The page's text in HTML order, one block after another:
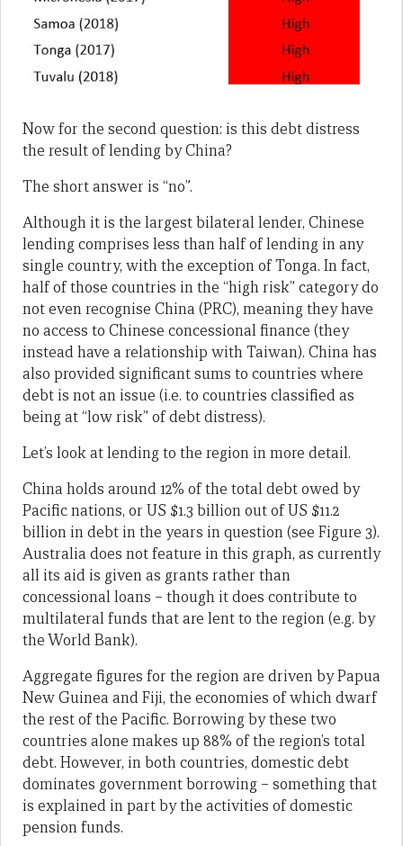
Now for the second question: is this debt distress
the result of lending by China?
The short answer is “no”.
Although it is the largest bilateral lender, Chinese
lending comprises less than half of lending in any
single country, with the exception of Tonga. In fact,
half of those countries in the “high risk” category do
not even recognise China (PRC), meaning they have
no access to Chinese concessional finance (they
instead have a relationship with Taiwan). China has
also provided significant sums to countries where
debt is not an issue (i.e. to countries classified as
being at “low risk” of debt distress).
Let’s look at lending to the region in more detail.
China holds around 12% of the total debt owed by
Pacific nations, or US $1.3 billion out of US $11.2
billion in debt in the years in question (see Figure 3).
Australia does not feature in this graph, as currently
all its aid is given as grants rather than
concessional loans – though it does contribute to
multilateral funds that are lent to the region (e.g. by
the World Bank).
Aggregate figures for the region are driven by Papua
New Guinea and Fiji, the economies of which dwarf
the rest of the Pacific. Borrowing by these two
countries alone makes up 88% of the region’s total
debt. However, in both countries, domestic debt
dominates government borrowing – something that
is explained in part by the activities of domestic
pension funds.